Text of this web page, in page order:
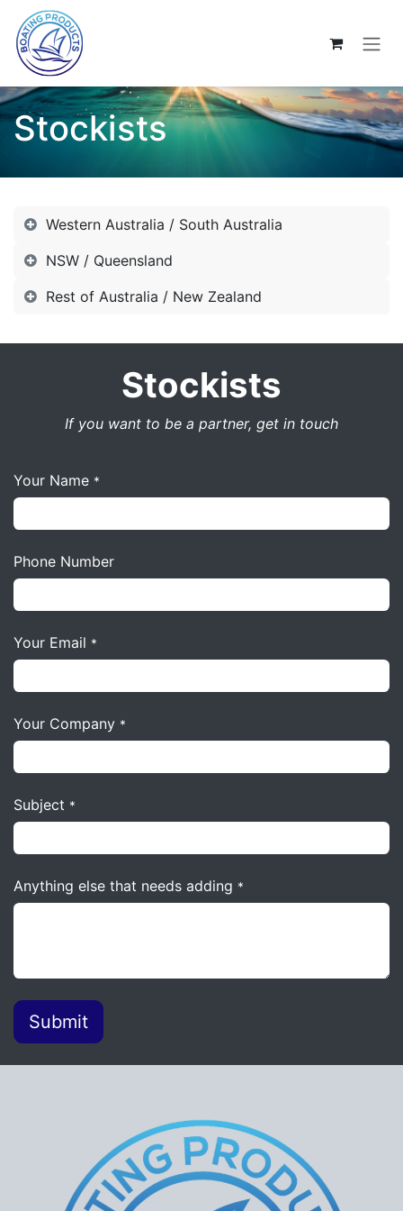
Skip to Content
Stockists
Western Australia / South Australia
NSW / Queensland
Rest of Australia / New Zealand
Stockists
If you want to be a partner, get in touch
Your Name *
Phone Number
Your Email *
Your Company *
Subject *
Anything else that needs adding *
Submit